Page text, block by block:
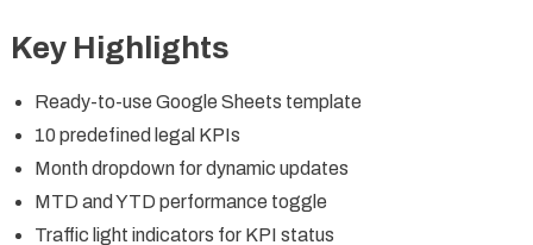
Key Highlights
Ready-to-use Google Sheets template
10 predefined legal KPIs
Month dropdown for dynamic updates
MTD and YTD performance toggle
Traffic light indicators for KPI status